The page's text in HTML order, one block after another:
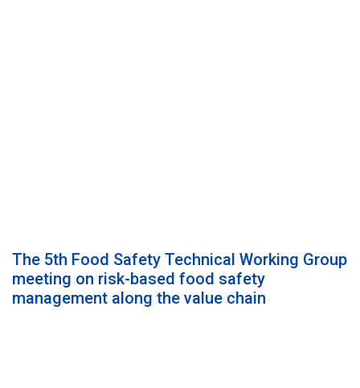
The 5th Food Safety Technical Working Group
meeting on risk-based food safety
management along the value chain